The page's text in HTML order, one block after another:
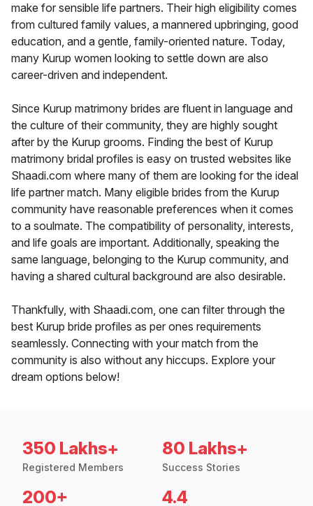
make for sensible life partners. Their high eligibility comes
from cultured family values, a mannered upbringing, good
education, and a gentle, family-oriented nature. Today,
many Kurup women looking to settle down are also
career-driven and independent.
Since Kurup matrimony brides are fluent in language and
the culture of their community, they are highly sought
after by the Kurup grooms. Finding the best of Kurup
matrimony bridal profiles is easy on trusted websites like
Shaadi.com where many of them are looking for the ideal
life partner match. Many eligible brides from the Kurup
community have reasonable preferences when it comes
to a soulmate. The compatibility of personality, interests,
and life goals are important. Additionally, speaking the
same language, belonging to the Kurup community, and
having a shared cultural background are also desirable.
Thankfully, with Shaadi.com, one can filter through the
best Kurup bride profiles as per ones requirements
seamlessly. Connecting with your match from the
community is also without any hiccups. Explore your
dream options below!
350 Lakhs+
Registered Members
80 Lakhs+
Success Stories
200+ 4.4